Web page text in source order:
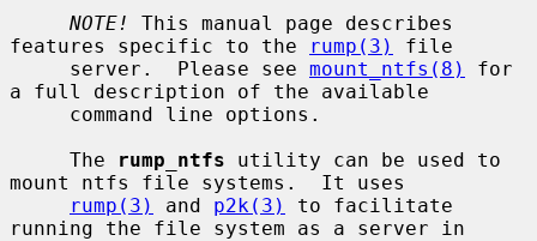
NOTE!
This manual page describes
features specific to the
rump(3)
file
     server.  Please see
mount_ntfs(8)
for
a full description of the available
     The
rump_ntfs utility can be used to
mount ntfs file systems.  It uses
rump(3)
and p2k(3)
to facilitate
running the file system as a server in